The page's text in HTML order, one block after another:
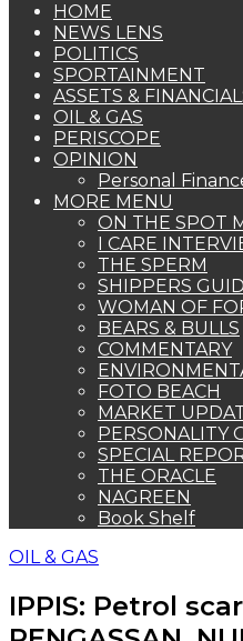
HOME
NEWS LENS
POLITICS
SPORTAINMENT
ASSETS &
OIL & GAS
PERISCOPE
OPINION
Personal
MORE MENU
ON THE SPOT
I CARE
THE SPERM
SHIPPERS
WOMAN OF
BEARS & BULLS
COMMENTARY
FOTO BEACH
MARKET
PERSONALITY
SPECIAL
THE ORACLE
NAGREEN
Book Shelf
OIL & GAS
IPPIS: Petrol